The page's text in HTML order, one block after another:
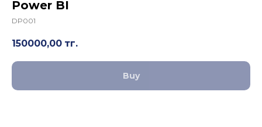
Power BI
DP001
150000,00 тг.
Buy